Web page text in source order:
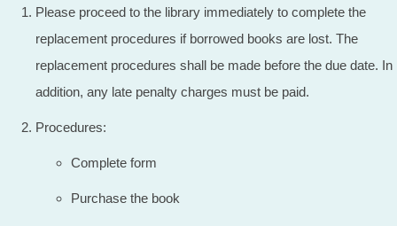
Please proceed to the library immediately to complete the
replacement procedures if borrowed books are lost. The
replacement procedures shall be made before the due date. In
addition, any late penalty charges must be paid.
Procedures:
Complete form
Purchase the book